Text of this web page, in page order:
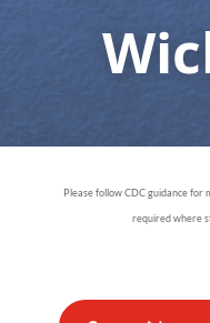
Please follow CDC guidance for
required where